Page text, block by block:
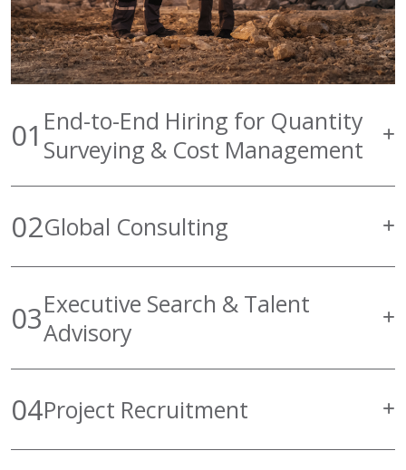
01 End-to-End Hiring for Quantity
Surveying & Cost Management
02Global Consulting
03Executive Search & Talent
Advisory
04Project Recruitment